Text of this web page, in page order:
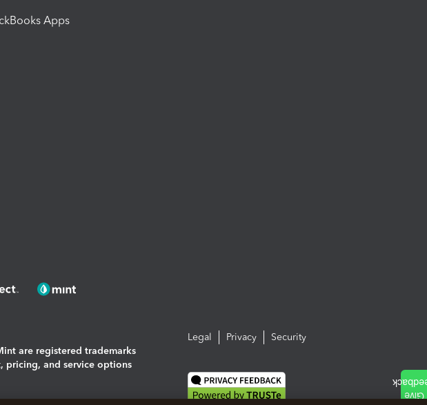
Apps
are registered trademarks
pricing, and service options
Legal Privacy Security